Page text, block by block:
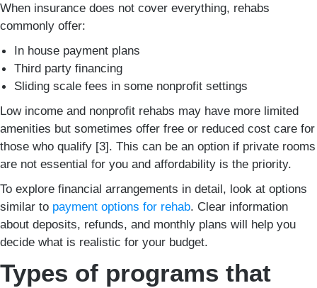
When insurance does not cover everything, rehabs
commonly offer:
In house payment plans
Third party financing
Sliding scale fees in some nonprofit settings
Low income and nonprofit rehabs may have more limited
amenities but sometimes offer free or reduced cost care for
those who qualify [3]. This can be an option if private rooms
are not essential for you and affordability is the priority.
To explore financial arrangements in detail, look at options
similar to payment options for rehab. Clear information
about deposits, refunds, and monthly plans will help you
decide what is realistic for your budget.
Types of programs that